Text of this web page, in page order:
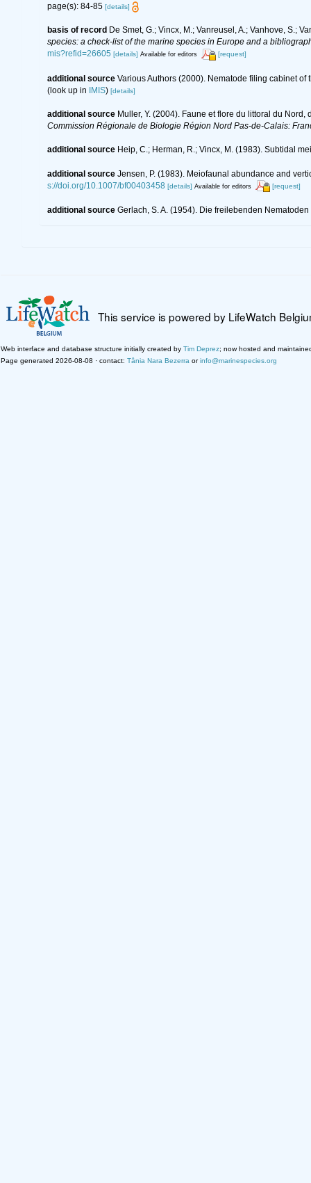
page(s): 84-85 [details]
basis of record De Smet, G.; Vincx, M.; Vanreusel, A.; Vanhove, S.;
species: a check-list of the marine species in Europe and a
mis?refid=26605 [details] Available for editors [request]
additional source Various Authors (2000). Nematode filing cabinet
(look up in IMIS) [details]
additional source Muller, Y. (2004). Faune et flore du littoral du
Commission Régionale de Biologie Région Nord Pas-de-Calais:
additional source Heip, C.; Herman, R.; Vincx, M. (1983). Subtidal
additional source Jensen, P. (1983). Meiofaunal abundance and
s://doi.org/10.1007/bf00403458 [details] Available for editors [request]
additional source Gerlach, S. A. (1954). Die freilebenden
This service is powered by LifeWatch
Web interface and database structure initially created by Tim Deprez; now hosted and
Page generated 2026-08-08 · contact: Tânia Nara Bezerra orinfo@marinespecies.org